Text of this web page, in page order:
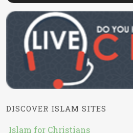
DISCOVER ISLAM SITES
Islam for Christians